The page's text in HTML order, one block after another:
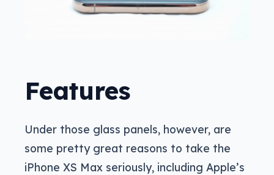
Features
Under those glass panels, however, are
some pretty great reasons to take the
iPhone XS Max seriously, including Apple’s